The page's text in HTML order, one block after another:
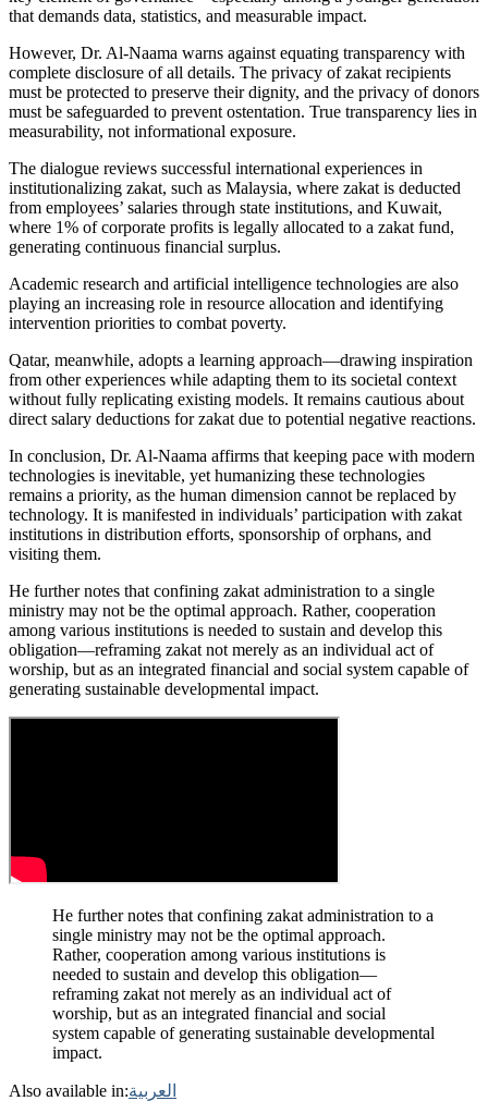
that demands data, statistics, and measurable impact.
However, Dr. Al-Naama warns against equating transparency with
complete disclosure of all details. The privacy of zakat recipients
must be protected to preserve their dignity, and the privacy of donors
must be safeguarded to prevent ostentation. True transparency lies in
measurability, not informational exposure.
The dialogue reviews successful international experiences in
institutionalizing zakat, such as Malaysia, where zakat is deducted
from employees’ salaries through state institutions, and Kuwait,
where 1% of corporate profits is legally allocated to a zakat fund,
generating continuous financial surplus.
Academic research and artificial intelligence technologies are also
playing an increasing role in resource allocation and identifying
intervention priorities to combat poverty.
Qatar, meanwhile, adopts a learning approach—drawing inspiration
from other experiences while adapting them to its societal context
without fully replicating existing models. It remains cautious about
direct salary deductions for zakat due to potential negative reactions.
In conclusion, Dr. Al-Naama affirms that keeping pace with modern
technologies is inevitable, yet humanizing these technologies
remains a priority, as the human dimension cannot be replaced by
technology. It is manifested in individuals’ participation with zakat
institutions in distribution efforts, sponsorship of orphans, and
visiting them.
He further notes that confining zakat administration to a single
ministry may not be the optimal approach. Rather, cooperation
among various institutions is needed to sustain and develop this
obligation—reframing zakat not merely as an individual act of
worship, but as an integrated financial and social system capable of
generating sustainable developmental impact.
He further notes that confining zakat administration to a
single ministry may not be the optimal approach.
Rather, cooperation among various institutions is
needed to sustain and develop this obligation—
reframing zakat not merely as an individual act of
worship, but as an integrated financial and social
system capable of generating sustainable developmental
impact.
Also available in:العربية